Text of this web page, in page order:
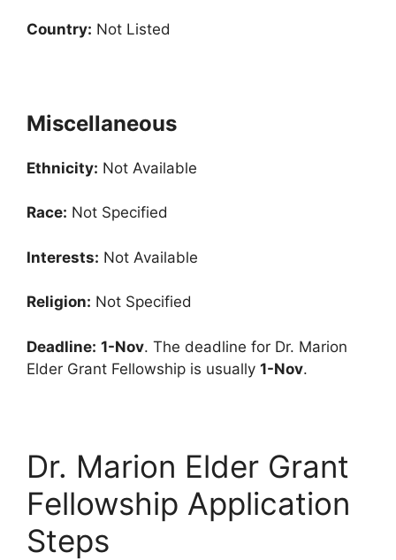
Country: Not Listed
Miscellaneous
Ethnicity: Not Available
Race: Not Specified
Interests: Not Available
Religion: Not Specified
Deadline: 1-Nov. The deadline for Dr. Marion
Elder Grant Fellowship is usually 1-Nov.
Dr. Marion Elder Grant
Fellowship Application
Steps